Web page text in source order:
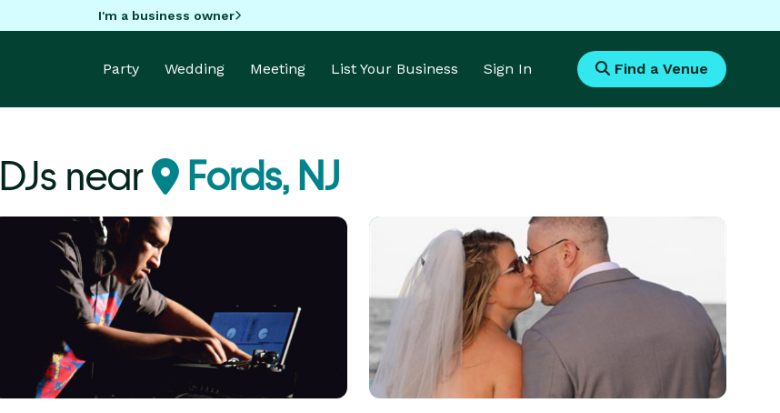
I'm a business owner
Party Wedding Meeting List Your Business Sign In Find a Venue
DJs near Fords, NJ